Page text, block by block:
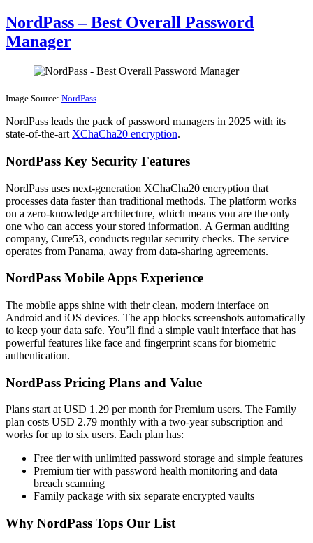
NordPass – Best Overall Password
Manager
Image Source: NordPass
NordPass leads the pack of password managers in 2025 with its
state-of-the-art XChaCha20 encryption.
NordPass Key Security Features
NordPass uses next-generation XChaCha20 encryption that
processes data faster than traditional methods. The platform works
on a zero-knowledge architecture, which means you are the only
one who can access your stored information. A German auditing
company, Cure53, conducts regular security checks. The service
operates from Panama, away from data-sharing agreements.
NordPass Mobile Apps Experience
The mobile apps shine with their clean, modern interface on
Android and iOS devices. The app blocks screenshots automatically
to keep your data safe. You’ll find a simple vault interface that has
powerful features like face and fingerprint scans for biometric
authentication.
NordPass Pricing Plans and Value
Plans start at USD 1.29 per month for Premium users. The Family
plan costs USD 2.79 monthly with a two-year subscription and
works for up to six users. Each plan has:
Free tier with unlimited password storage and simple features
Premium tier with password health monitoring and data
breach scanning
Family package with six separate encrypted vaults
Why NordPass Tops Our List